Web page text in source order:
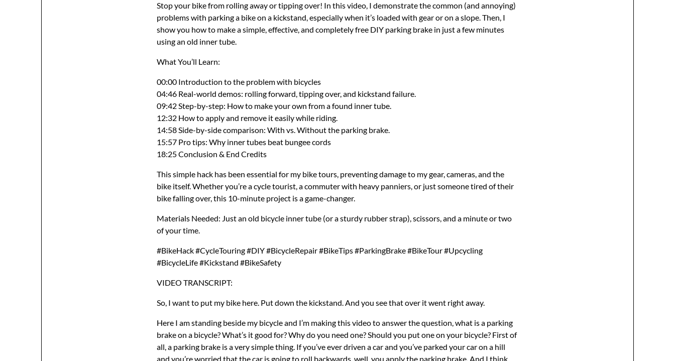
Stop your bike from rolling away or tipping over! In this video, I demonstrate the common (and annoying)
problems with parking a bike on a kickstand, especially when it’s loaded with gear or on a slope. Then, I
show you how to make a simple, effective, and completely free DIY parking brake in just a few minutes
using an old inner tube.
What You’ll Learn:
00:00 Introduction to the problem with bicycles
04:46 Real-world demos: rolling forward, tipping over, and kickstand failure.
09:42 Step-by-step: How to make your own from a found inner tube.
12:32 How to apply and remove it easily while riding.
14:58 Side-by-side comparison: With vs. Without the parking brake.
15:57 Pro tips: Why inner tubes beat bungee cords
18:25 Conclusion & End Credits
This simple hack has been essential for my bike tours, preventing damage to my gear, cameras, and the
bike itself. Whether you’re a cycle tourist, a commuter with heavy panniers, or just someone tired of their
bike falling over, this 10-minute project is a game-changer.
Materials Needed: Just an old bicycle inner tube (or a sturdy rubber strap), scissors, and a minute or two
of your time.
#BikeHack #CycleTouring #DIY #BicycleRepair #BikeTips #ParkingBrake #BikeTour #Upcycling
#BicycleLife #Kickstand #BikeSafety
VIDEO TRANSCRIPT:
So, I want to put my bike here. Put down the kickstand. And you see that over it went right away.
Here I am standing beside my bicycle and I’m making this video to answer the question, what is a parking brake on a bicycle? What’s it good for? Why do you need one? Should you put one on your bicycle? First of all, a parking brake is a very simple thing. If you’ve ever driven a car and you’ve parked your car on a hill and you’re worried that the car is going to roll backwards, well, you apply the parking brake. And I think everybody has done it in a car, right? You park your car, then you grab that little handle that sits in older cars anyway. It sits between the two seats and you go pull up that handle and that pulls in the wheels brake pads essentially. It just locks onto the wheels. You pull up the parking brake lever, locks your brakes, and your car is not going to roll backwards down the hill when you get out. And that’s essentially what a parking brake on a bicycle does. Most people don’t need one. An average cyclist who’s just riding their bike around a city on the weekends, you probably don’t need a parking brake. But if you’re going long distance and you have a bunch of heavy bags on your bike or you’re mounting cameras on your bicycle because you’re a YouTuber, then a parking brake can be very useful. Not only useful, it could even be essential because without a parking brake, as I’ll demonstrate in a moment, your bicycle does a lot of weird things. It has a tendency to fall over and that can damage everything on your bicycle. It has a tendency to roll forward, roll backward, and the front wheel when you park the bike, you lower a kickstand, park your bike, the front wheel will spin to the left or to the right, and this can cause all kinds of problems. And if you take 10 minutes out of your life to make a parking brake and then you go on your round the world tour, I think you’ll find those 10 minutes were very, very well spent. So, first of all, let me try to demonstrate what your bike does when you don’t have a parking brake. I don’t have a heavy load on my bike right now, but I’ll sort of try to simulate some conditions to show you what I’m talking about. It turns out that the first problem is really easy to demonstrate. I can do it right here. I don’t even have to go anywhere. So, here’s my bike. I don’t have any panniers on it or anything. So, the front wheel isn’t heavy at all. I do have this camera mount, this little broomstick, so that kind of helps show the effect I’m talking about. So, here’s my bike. I found a place I want to park it. I put down the kickstand. And now I let go of the bike. Boom. The front wheel spins to the left because the bike is leaning to the left. And then the wheel will spin. The handlebars spin. And in my case, it’s an even bigger problem because I have this camera mount on the front and it could whack people if my camera is on there. It hits the wall, it hits the fence, the bike can fall over now because it’s unbalanced because the wheel has turned over. So, yeah, let me show it again from another angle. And yeah, you can really see what I’m talking about. Same thing. I just roll my bike up to where I want to park it here. Next to the wall, put down the kickstand, and then I let go of my bike and walk away and the whole handlebar just and the wheel spins to the left. And as I said, if you have a normal bike, you don’t have bags on it, it’s probably not a big deal. But if you’re touring, the weight of the panniers really exaggerates that swing. And as I said, even the momentum of the swing can knock your bike off balance. The whole thing falls over. You break your camera, you break your handlebars, you break your gear shifters. You know, you don’t want your bike falling over all the time. And a parking brake can help with that because what it does is it locks your front brake. Now, the wheel itself can’t move and then the bike has less of a tendency to spin. Let’s see if I can illustrate the problems that I’ve been talking about. I just hopped on my bike and I rode a little bit and I found this relatively empty road. So, I think I can do a demo here safely. And this road and this hill isn’t even very steep. It’s a very subtle grade going downhill right now. And let’s see what happens if I try to park my bike here with a kickstand but no parking brake. So, this is where I want to leave my bicycle. I just get it in position here, put down the kickstand, lean the bike over, let go. There it goes. Ah, and there it went off down the hill just in a straight line. In this case, I caught it before it fell over. But even this relatively shallow slope is enough to send my bike off without a parking brake. And as I said, it doesn’t even have any bags on it. There’s no weight. The effect is much stronger when there’s a lot of weight on the bike. So, in the first example, the bike was actually rolling forward, which gave me enough time to run up to it and catch it before it fell over. It was going to ride away without me. But quite often, what happens is the handlebar will spin as I already showed to the left or to the right. And then if it goes to the right, let’s see what happens in that situation. All right, here’s my bike. Put down the kickstand and it goes to the right. And over it goes the whole thing. And you can imagine if I had my GoPro here at the end, that’s the end of my GoPro smashes on the pavement. You know, I just lost a camera. So, for me, it’s a pretty serious thing to have a parking brake. What happens if the handlebars happen to turn to the left? Let’s see if that happens. This time, I’ve got my bike in the right position. Put down the kickstand. I let go and it’s going to the left and over. Yeah, it’s going to go over one more time. One of the contributing factors to this problem is the design of most kickstands. I mean, kickstands are designed so that they flip up and out of the way, obviously, so you don’t they’re not hitting the ground when you’re riding. You’re not hitting them with your pedals. And when you want to park the bike, you flip the kickstand down and it kind of locks into this place here. I mean, it’s blocked. It can’t go any farther forward. But there’s nothing to prevent it from going in the other direction. The slightest amount of force and it will just move backwards again. And that’s exactly what happens when the bike moves forward. You can see right here, the kickstand is touching the ground. But now as the bike move forward, it’s bending and it’s going towards the back and then your bike falls over. So that’s a problem when you’re facing downhill. And you might think, well, if you’re facing uphill, then everything works fine. But as I’ve discovered over the years, a typical kickstand introduces another problem when you have your bike parked on an uphill slope. I’ll show you that right now. Here I am at the exact same spot more or less on the same road on the same slope. So, as you can see, if I try to park my bike here, the bike wants to roll backwards because the hill, you know, is going in that direction. And you think, well, the kickstand will prevent that from happening. And it does. So, let’s put down the kickstand. So, now I’ve got the kickstand on. And now the bike is not rolling backwards. And you think that’s good, but again, we’re talking about just a normal unloaded bike. If you have a fully loaded touring bike that weighs anywhere from 20 to 50 kg with all of your gear, the bike still wants to roll backwards and all of that force is being absorbed by that tiny kickstand down there. And I’ve seen it happen many times where that kickstand with all that weight forcing it backwards digs into the ground and it just snaps. It’s too much force for it to hold in place basically. And that is again where a parking brake comes in handy where you have something that locks the brakes. Now the brake is holding the bicycle in place and the kickstand is just holding it upright. Right? So then you’ve taken the load off of the kickstand. That was a quick look at what happens when you don’t have a parking brake. But how do you make one? What exactly is this mysterious thing that I’ve been babbling about? Well, I think you can buy them. I haven’t really seen one in a store ever, but I think I’ve seen them online. You know, this is not a new idea. I did not invent this in any way, and I think some companies out there have made and they sell a parking brake, which is essentially a big powerful rubber band of the right shape and length. That’s all it is. And the great thing about riding your bicycle around the world, I think as many long distance cyclists will agree, is found treasure. We’re going so slowly that we see all the things at the side of the road that people have lost. You know, people that have fall out of cars that get thrown away. Like in my lifetime, I found books, cassettes, tools, and you see a lot of rubber. Like you’ll find abandoned rubber straps all over the side of the road that fell off pickup trucks and transport trucks. And if you find one in good condition, well, there you are. Parking brake. You just wrap it around your handlebars around the brake, kind of get it to the right size, cut it, tie a knot, and then you’ve got a parking brake. And I went out the other day and I found a couple of old tire tubes, a very thin one and a very thick one. And I don’t know which one is best because you sort of need the right combination between power, like strength and flexibility. Not everyone will work. So, I’m going to experiment a little bit here. I’m hoping this one will work. And I can just tie a knot. And there it is. Or you can double it up, which I’ve done in the past. And then you get two of them. Much stronger, but much harder to separate. So you can use something like that, or you can just go to your local hardware store, find yourself a bungee cord, and maybe a bungee cord will do the job, right? I find they’re not really strong enough. They don’t have as much stretch in them, but you might find one that works perfectly